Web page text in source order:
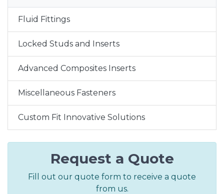
Fluid Fittings
Locked Studs and Inserts
Advanced Composites Inserts
Miscellaneous Fasteners
Custom Fit Innovative Solutions
Request a Quote
Fill out our quote form to receive a quote
from us.